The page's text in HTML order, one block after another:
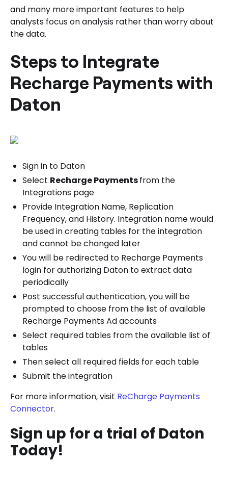
and many more important features to help
analysts focus on analysis rather than worry about
the data.
Steps to Integrate
Recharge Payments with
Daton
Sign in to Daton
Select Recharge Paymentsfrom the
Integrations page
Provide Integration Name, Replication
Frequency, and History. Integration name would
be used in creating tables for the integration
and cannot be changed later
You will be redirected to Recharge Payments
login for authorizing Daton to extract data
periodically
Post successful authentication, you will be
prompted to choose from the list of available
Recharge Payments Ad accounts
Select required tables from the available list of
tables
Then select all required fields for each table
Submit the integration
For more information, visit ReCharge Payments
Connector.
Sign up for a trial of Daton
Today!